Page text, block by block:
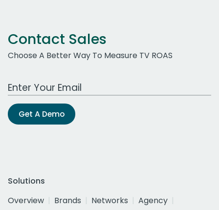
Contact Sales
Choose A Better Way To Measure TV ROAS
Work Email Address
Get A Demo
Solutions
Overview
Brands Networks
Agency